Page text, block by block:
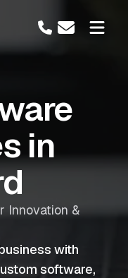
in
Innovation &
with
software,